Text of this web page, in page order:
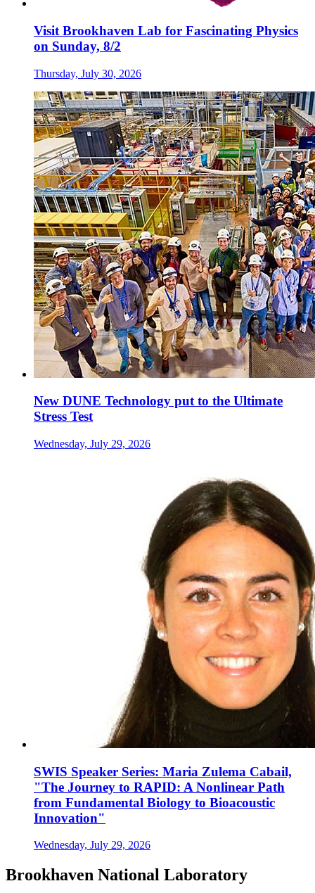
Visit Brookhaven Lab for Fascinating Physics
on Sunday, 8/2
Thursday, July 30, 2026
New DUNE Technology put to the Ultimate
Stress Test
Wednesday, July 29, 2026
SWIS Speaker Series: Maria Zulema Cabail,
"The Journey to RAPID: A Nonlinear Path
from Fundamental Biology to Bioacoustic
Innovation"
Wednesday, July 29, 2026
Brookhaven National Laboratory